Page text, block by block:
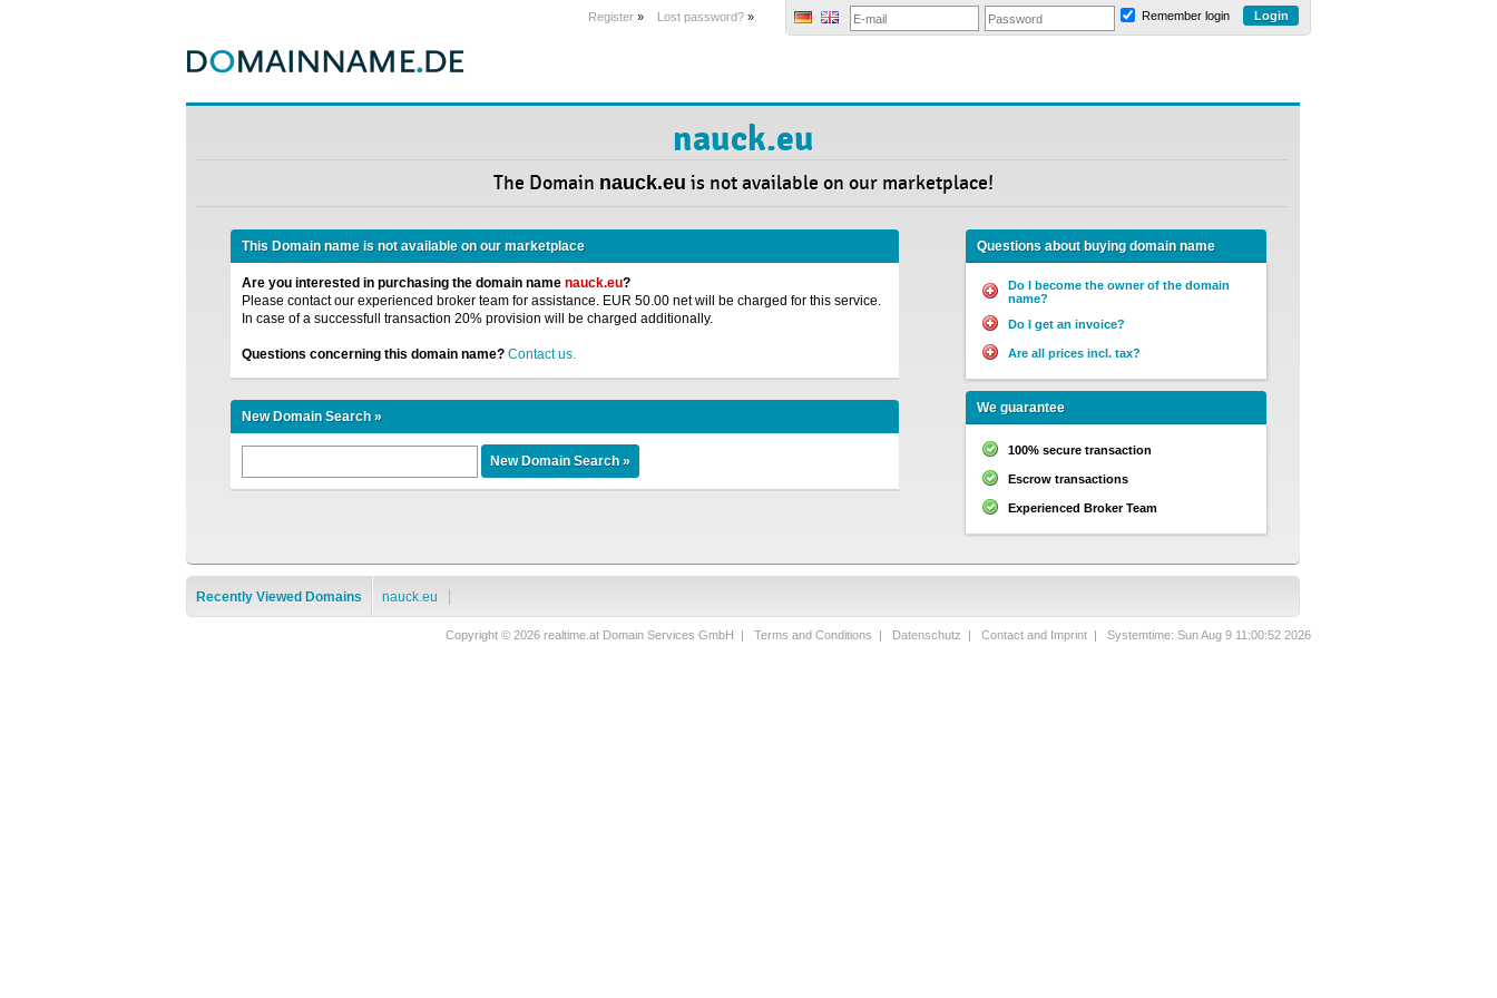
Register » Lost password? » Remember login
nauck.eu
The Domain nauck.eu is not available on our marketplace!
This Domain name is not available on our marketplace
Are you interested in purchasing the domain name nauck.eu?
Please contact our experienced broker team for assistance. EUR 50.00 net will be charged for this service.
In case of a successfull transaction 20% provision will be charged additionally.
Questions concerning this domain name? Contact us.
New Domain Search »
Questions about buying domain name
Do I become the owner of the domain
name?
Do I get an invoice?
Are all prices incl. tax?
We guarantee
100% secure transaction
Escrow transactions
Experienced Broker Team
Recently Viewed Domains nauck.eu
Copyright © 2026 realtime.at Domain Services GmbH | Terms and Conditions | Datenschutz | Contact and Imprint | Systemtime: Sun Aug 9 11:00:52 2026